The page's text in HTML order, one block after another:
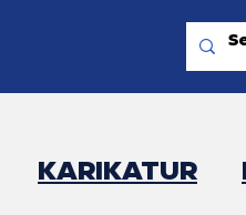
KARIKATUR